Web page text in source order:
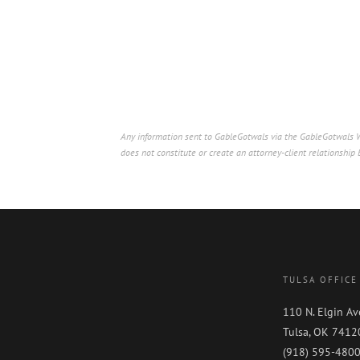
Any information sent to GableGotwals via the
does not constitute or create an attorney-client relationship
TULSA OFFICE
110 N. Elgin
Tulsa, OK
(918) 595-4800